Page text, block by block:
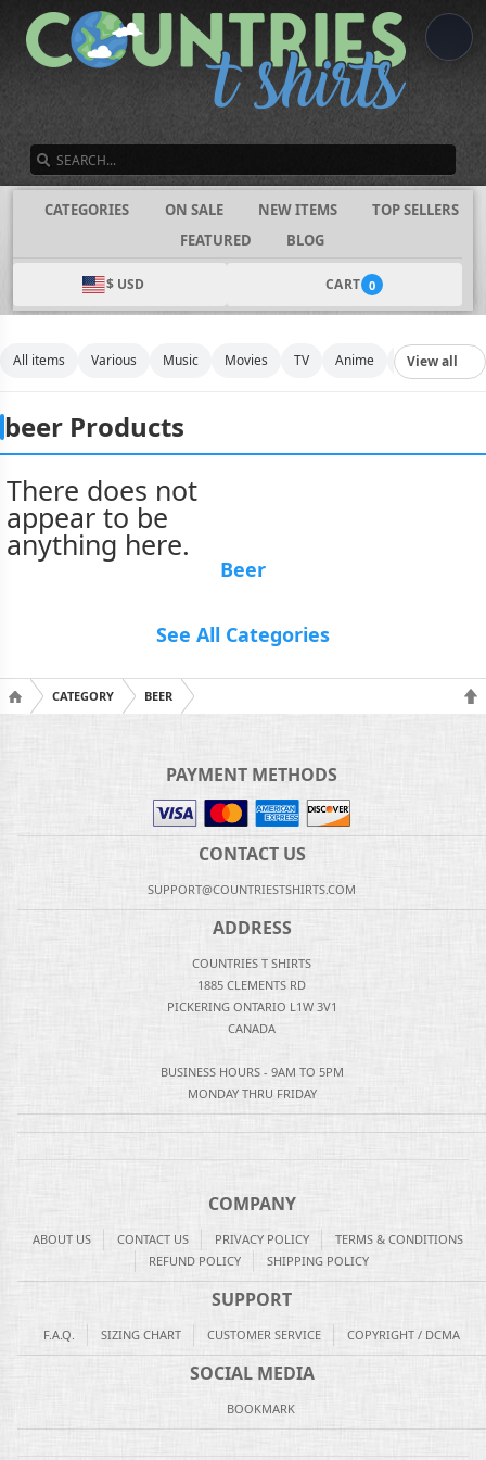
CATEGORIES ON SALE NEW ITEMS
TOP SELLERS
FEATURED
BLOG
$ USD CART 0
All items Various Music Movies TV Anime Funny
View all
beer Products
There does not
appear to be
anything here.
Beer
See All Categories
CATEGORY BEER
PAYMENT METHODS
CONTACT US
SUPPORT@COUNTRIESTSHIRTS.COM
ADDRESS
COUNTRIES T SHIRTS
1885 CLEMENTS RD
PICKERING ONTARIO L1W 3V1
CANADA
BUSINESS HOURS - 9AM TO 5PM
MONDAY THRU FRIDAY
COMPANY
ABOUT US CONTACT US PRIVACY POLICY
TERMS & CONDITIONS
REFUND POLICY
SHIPPING POLICY
SUPPORT
F.A.Q. SIZING CHART CUSTOMER SERVICE COPYRIGHT / DCMA
SOCIAL MEDIA
BOOKMARK